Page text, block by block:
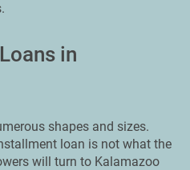
in
shapes and sizes.
loan is not what the
will turn to Kalamazoo